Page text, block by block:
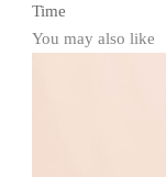
Time
You may also like